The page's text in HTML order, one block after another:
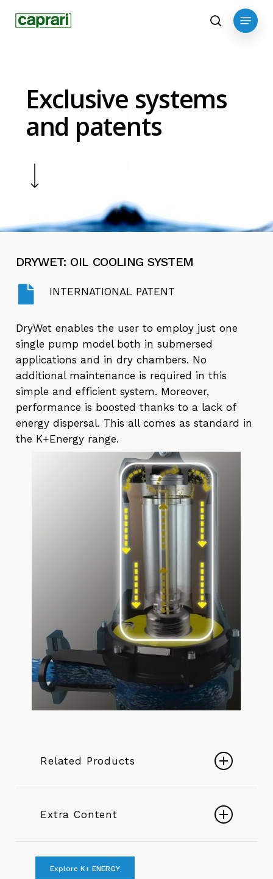
search
Menu
Exclusive systems
and patents
DRYWET: OIL COOLING SYSTEM
INTERNATIONAL PATENT
DryWet enables the user to employ just one
single pump model both in submersed
applications and in dry chambers. No
additional maintenance is required in this
simple and efficient system. Moreover,
performance is boosted thanks to a lack of
energy dispersal. This all comes as standard in
the K+Energy range.
Related Products
PUMPS
Extra Content
Play
Video
Explore K+ ENERGY